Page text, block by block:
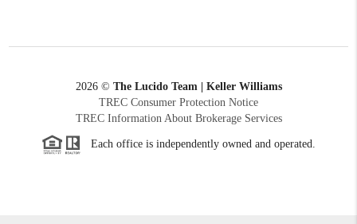
2026© The Lucido Team | Keller Williams
TREC Consumer Protection Notice
TREC Information About Brokerage Services
Each office is independently owned and operated.